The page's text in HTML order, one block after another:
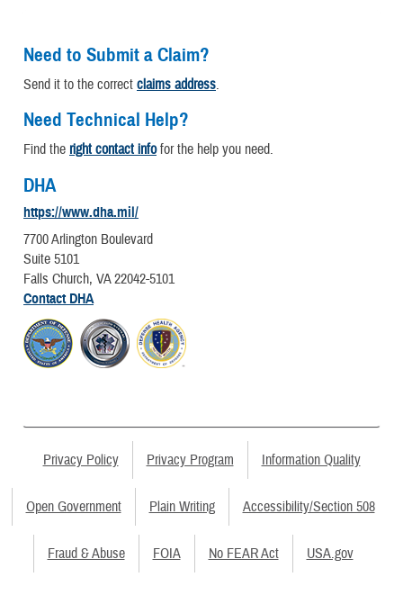
Need to Submit a Claim?
Send it to the correct claims address.
Need Technical Help?
Find the right contact infofor the help you need.
DHA
https://www.dha.mil/
7700 Arlington Boulevard
Suite 5101
Falls Church, VA 22042-5101
Contact DHA
Privacy Policy Privacy Program Information Quality
Open Government Plain Writing Accessibility/Section 508
Fraud & Abuse FOIA No FEAR Act USA.gov